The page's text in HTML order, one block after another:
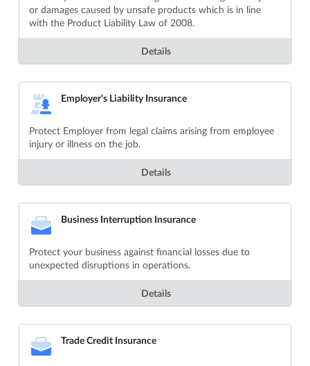
or damages caused by unsafe products which is in line
with the Product Liability Law of 2008.
Details
Employer's Liability Insurance
Protect Employer from legal claims arising from employee
injury or illness on the job.
Details
Business Interruption Insurance
Protect your business against financial losses due to
unexpected disruptions in operations.
Details
Trade Credit Insurance